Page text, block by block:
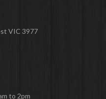
VIC 3977
to 2pm